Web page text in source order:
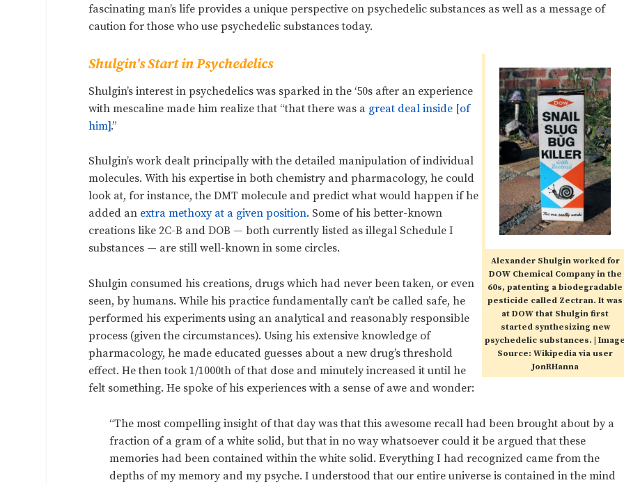
fascinating man’s life provides a unique perspective on psychedelic substances as well as a message of
caution for those who use psychedelic substances today.
Alexander Shulgin worked for
DOW Chemical Company in the
60s, patenting a biodegradable
pesticide called Zectran. It was
at DOW that Shulgin first
started synthesizing new
psychedelic substances. |
Source: Wikipedia via user
JonRHanna
Shulgin’s Start in Psychedelics
Shulgin’s interest in psychedelics was sparked in the ‘50s after an experience
with mescaline made him realize that “that there was a great deal inside [of
him].”
Shulgin’s work dealt principally with the detailed manipulation of individual
molecules. With his expertise in both chemistry and pharmacology, he could
look at, for instance, the DMT molecule and predict what would happen if he
added an extra methoxy at a given position. Some of his better-known
creations like 2C-B and DOB — both currently listed as illegal Schedule I
substances — are still well-known in some circles.
Shulgin consumed his creations, drugs which had never been taken, or even
seen, by humans. While his practice fundamentally can’t be called safe, he
performed his experiments using an analytical and reasonably responsible
process (given the circumstances). Using his extensive knowledge of
pharmacology, he made educated guesses about a new drug’s threshold
effect. He then took 1/1000th of that dose and minutely increased it until he
felt something. He spoke of his experiences with a sense of awe and wonder:
“The most compelling insight of that day was that this awesome recall had been brought about by a
fraction of a gram of a white solid, but that in no way whatsoever could it be argued that these
memories had been contained within the white solid. Everything I had recognized came from the
depths of my memory and my psyche. I understood that our entire universe is contained in the mind